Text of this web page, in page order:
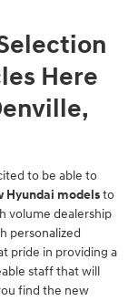
Here
to be able to
Hyundai modelsto
volume dealership
personalized
pride in providing a
staff that will
find the new